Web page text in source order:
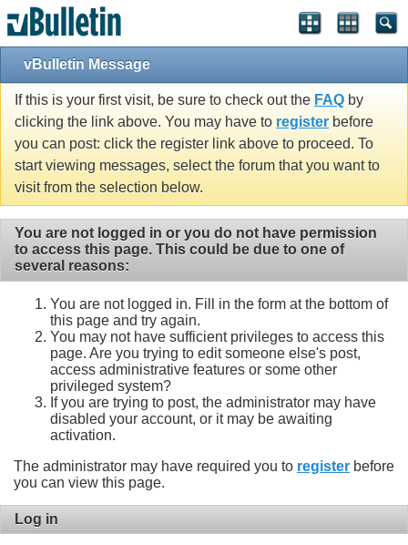
vBulletin Message
If this is your first visit, be sure to check out the FAQ by
clicking the link above. You may have to register before
you can post: click the register link above to proceed. To
start viewing messages, select the forum that you want to
visit from the selection below.
You are not logged in or you do not have permission
to access this page. This could be due to one of
several reasons:
You are not logged in. Fill in the form at the bottom of
this page and try again.
You may not have sufficient privileges to access this
page. Are you trying to edit someone else's post,
access administrative features or some other
privileged system?
If you are trying to post, the administrator may have
disabled your account, or it may be awaiting
activation.
The administrator may have required you to register before
you can view this page.
Log in